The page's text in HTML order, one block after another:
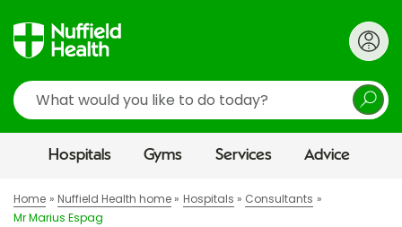
Search
Hospitals Gyms Services Advice
Home Nuffield Health home Hospitals
Consultants
Mr Marius Espag